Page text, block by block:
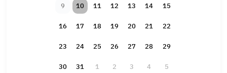
9
10 11 12 13 14
15
16
17 18 19 20 21
22
23
24 25 26 27 28
29
30
31 1 2 3 4 5